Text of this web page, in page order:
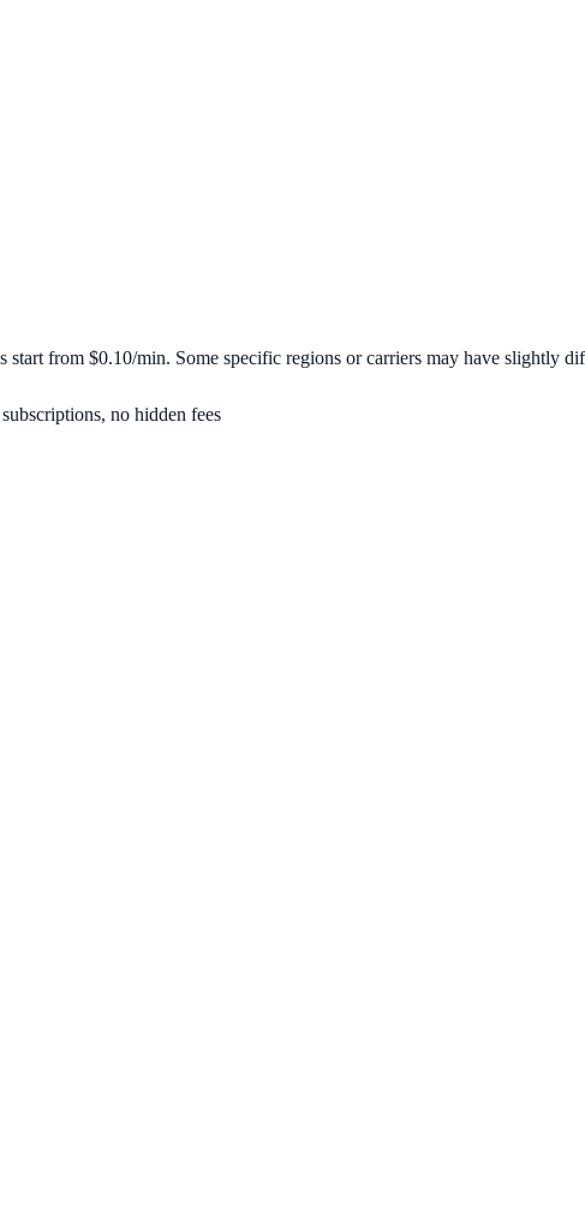
start from $0.10/min. Some specific regions or carriers may have slightly
no hidden fees